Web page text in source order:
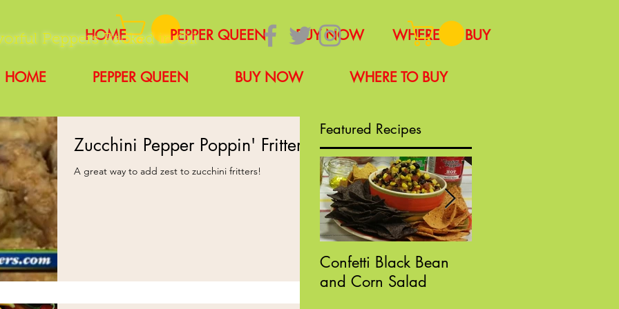
HOME PEPPER QUEEN BUY NOW WHERE TO BUY
Peppers Packed in Oil
Zucchini Pepper Poppin' Fritters
A great way to add zest to zucchini fritters!
Featured Recipes
Confetti Black Bean
and Corn Salad
HOME PEPPER QUEEN BUY NOW WHERE TO BUY